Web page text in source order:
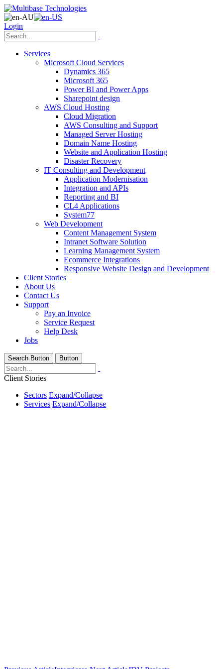
Login
Services
Microsoft Cloud Services
Dynamics 365
Microsoft 365
Power BI and Power Apps
Sharepoint design
AWS Cloud Hosting
Cloud Migration
AWS Consulting and Support
Managed Server Hosting
Domain Name Hosting
Website and Application Hosting
Disaster Recovery
IT Consulting and Development
Application Modernisation
Integration and APIs
Reporting and BI
CL4 Applications
System77
Web Development
Content Management System
Intranet Software Solution
Learning Management System
Ecommerce Integrations
Responsive Website Design and Development
Client Stories
About Us
Contact Us
Support
Pay an Invoice
Service Request
Help Desk
Jobs
Search Button Button
Client Stories
Sectors Expand/Collapse
Services Expand/Collapse